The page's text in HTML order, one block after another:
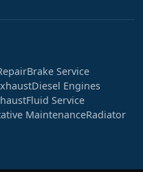
Brake Service
Diesel Engines
Fluid Service
MaintenanceRadiator